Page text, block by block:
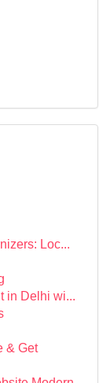
Loc...
in Delhi wi...
& Get